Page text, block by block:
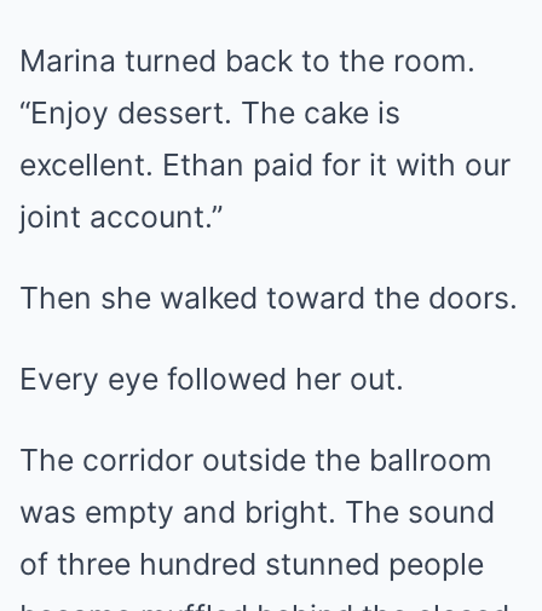
Marina turned back to the room.
“Enjoy dessert. The cake is
excellent. Ethan paid for it with our
joint account.”
Then she walked toward the doors.
Every eye followed her out.
The corridor outside the ballroom
was empty and bright. The sound
of three hundred stunned people